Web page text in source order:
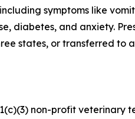
symptoms like
diabetes, and anxiety.
states, or transferred to
non-profit